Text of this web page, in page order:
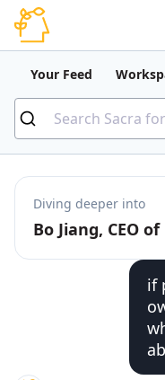
Your Feed
Diving deeper into
if